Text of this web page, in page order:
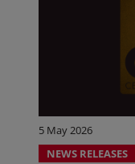
5 May 2026
NEWS RELEASES